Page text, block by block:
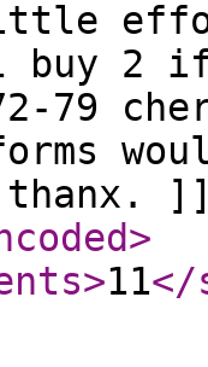
buy 2
79
>
>11</